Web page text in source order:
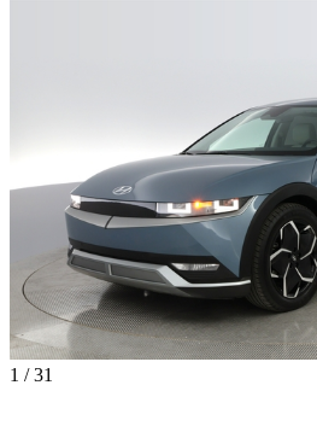
1 / 31